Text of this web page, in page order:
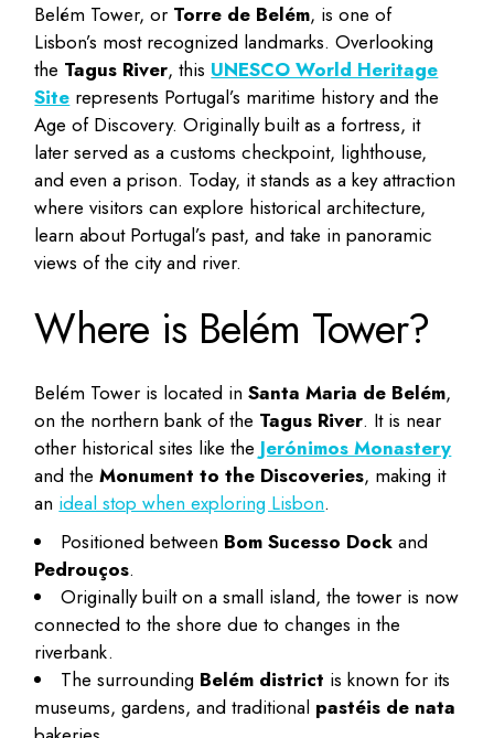
Belém Tower, or Torre de Belém, is one of
Lisbon’s most recognized landmarks. Overlooking
the Tagus River, this UNESCO World Heritage
Site represents Portugal’s maritime history and the
Age of Discovery. Originally built as a fortress, it
later served as a customs checkpoint, lighthouse,
and even a prison. Today, it stands as a key attraction
where visitors can explore historical architecture,
learn about Portugal’s past, and take in panoramic
views of the city and river.
Where is Belém Tower?
Belém Tower is located inSanta Maria de Belém,
on the northern bank of the Tagus River. It is near
other historical sites like the Jerónimos Monastery
and theMonument to the Discoveries, making it
an ideal stop when exploring Lisbon.
Positioned between Bom Sucesso Dock and
Pedrouços.
Originally built on a small island, the tower is now
connected to the shore due to changes in the
riverbank.
The surrounding Belém district is known for its
museums, gardens, and traditional pastéis de nata